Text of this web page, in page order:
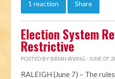
1 reaction Share
Election System
Restrictive
POSTED BY BRIAN IRVING · JUNE 07,
RALEIGH (June 7) – The